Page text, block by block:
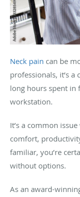
Neck pain can be
professionals, it’s
long hours spent in
workstation.
It’s a common
comfort,
familiar, you’re
without options.
As an award-